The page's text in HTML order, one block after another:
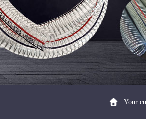
Your